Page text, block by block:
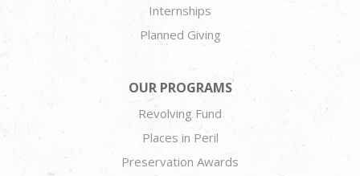
Internships
Planned Giving
OUR PROGRAMS
Revolving Fund
Places in Peril
Preservation Awards